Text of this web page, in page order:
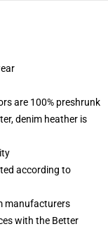
are 100% preshrunk
denim heather is
according to
manufacturers
with the Better